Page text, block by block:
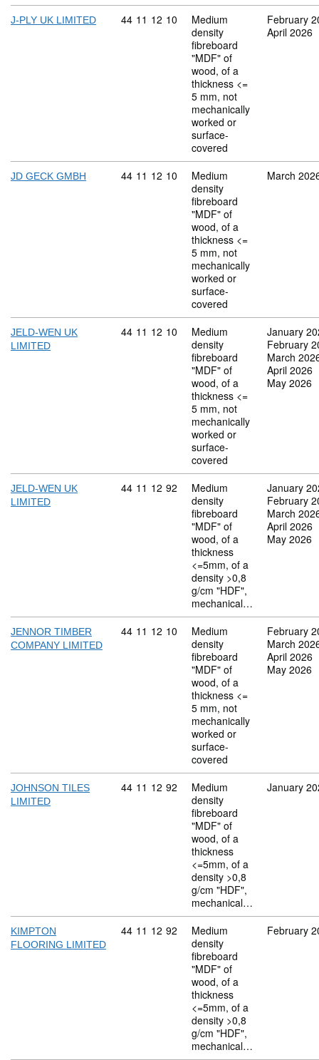
J-PLY UK LIMITED Commodity code: 44 11 12 10
44 11 12 10
Medium
density
fibreboard
"MDF" of
wood, of a
thickness <=
5 mm, not
mechanically
worked or
surface-
covered
February
April 2026
JD GECK GMBH Commodity code: 44 11 12 10
44 11 12 10
Medium
density
fibreboard
"MDF" of
wood, of a
thickness <=
5 mm, not
mechanically
worked or
surface-
covered
March
JELD-WEN UK
LIMITED
Commodity code: 44 11 12 10
44 11 12 10
Medium
density
fibreboard
"MDF" of
wood, of a
thickness <=
5 mm, not
mechanically
worked or
surface-
covered
January
February
March
April 2026
May 2026
JELD-WEN UK
LIMITED
Commodity code: 44 11 12 92
44 11 12 92
Medium
density
fibreboard
"MDF" of
wood, of a
thickness
<=5mm, of a
density >0,8
g/cm "HDF",
mechanical…
January
February
March
April 2026
May 2026
JENNOR TIMBER
COMPANY LIMITED
Commodity code: 44 11 12 10
44 11 12 10
Medium
density
fibreboard
"MDF" of
wood, of a
thickness <=
5 mm, not
mechanically
worked or
surface-
covered
February
March
April 2026
May 2026
JOHNSON TILES
LIMITED
Commodity code: 44 11 12 92
44 11 12 92
Medium
density
fibreboard
"MDF" of
wood, of a
thickness
<=5mm, of a
density >0,8
g/cm "HDF",
mechanical…
January
KIMPTON
FLOORING LIMITED
Commodity code: 44 11 12 92
44 11 12 92
Medium
density
fibreboard
"MDF" of
wood, of a
thickness
<=5mm, of a
density >0,8
g/cm "HDF",
mechanical…
February